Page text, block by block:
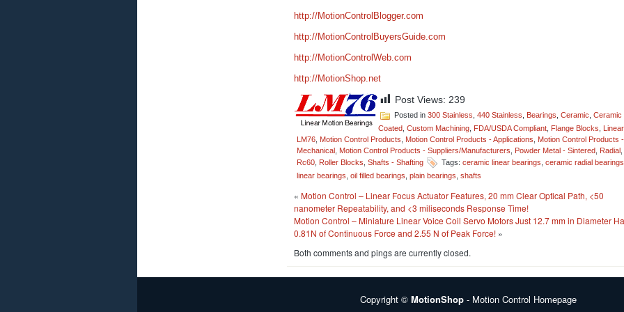
http://MotionControlBlogger.com
http://MotionControlBuyersGuide.com
http://MotionControlWeb.com
http://MotionShop.net
Post Views: 239
Posted in 300 Stainless 440 Stainless Bearings Ceramic Ceramic
Coated Custom Machining FDA/USDA Compliant Flange Blocks Linear,
LM76 Motion Control Products Motion Control Products - Applications
Motion Control Products -
Mechanical Motion Control Products - Suppliers/Manufacturers Powder Metal - Sintered Radial
Rc60 Roller Blocks Shafts - Shafting Tags: ceramic linear bearings ceramic radial bearings
linear bearings oil filled bearings plain bearings shafts
« Motion Control – Linear Focus Actuator Features, 20 mm Clear Optical Path, <50
nanometer Repeatability, and <3 miliseconds Response Time!
Motion Control – Miniature Linear Voice Coil Servo Motors Just 12.7 mm in Diameter
0.81N of Continuous Force and 2.55 N of Peak Force! »
Both comments and pings are currently closed.
Copyright © MotionShop- Motion Control Homepage